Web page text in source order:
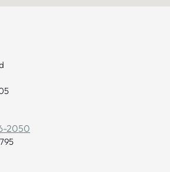
2050